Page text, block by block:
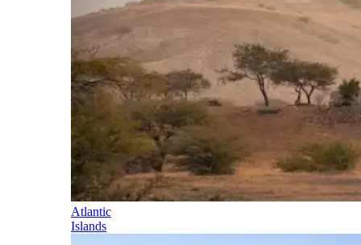
Atlantic
Islands